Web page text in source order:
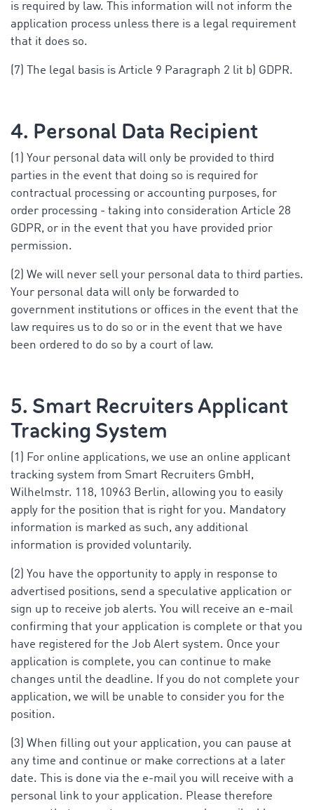
is required by law. This information will not inform the
application process unless there is a legal requirement
that it does so.
(7) The legal basis is Article 9 Paragraph 2 lit b) GDPR.
4. Personal Data Recipient
(1) Your personal data will only be provided to third
parties in the event that doing so is required for
contractual processing or accounting purposes, for
order processing - taking into consideration Article 28
GDPR, or in the event that you have provided prior
permission.
(2) We will never sell your personal data to third parties.
Your personal data will only be forwarded to
government institutions or offices in the event that the
law requires us to do so or in the event that we have
been ordered to do so by a court of law.
5. Smart Recruiters Applicant
Tracking System
(1) For online applications, we use an online applicant
tracking system from Smart Recruiters GmbH,
Wilhelmstr. 118, 10963 Berlin, allowing you to easily
apply for the position that is right for you. Mandatory
information is marked as such, any additional
information is provided voluntarily.
(2) You have the opportunity to apply in response to
advertised positions, send a speculative application or
sign up to receive job alerts. You will receive an e-mail
confirming that your application is complete or that you
have registered for the Job Alert system. Once your
application is complete, you can continue to make
changes until the deadline. If you do not complete your
application, we will be unable to consider you for the
position.
(3) When filling out your application, you can pause at
any time and continue or make corrections at a later
date. This is done via the e-mail you will receive with a
personal link to your application. Please therefore